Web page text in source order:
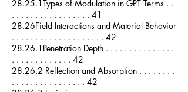
28.25.1Types of Modulation in GPT Terms . .
. . . . . . . . . . . . . . . . . 41
28.26Field Interactions and Material Behavior
. . . . . . . . . . . . . . . . . . . . 42
28.26.1Penetration Depth . . . . . . . . . . . . . . .
. . . . . . . . . . . . . 42
28.26.2 Reflection and Absorption . . . . . . . .
. . . . . . . . . . . . . . . . 42